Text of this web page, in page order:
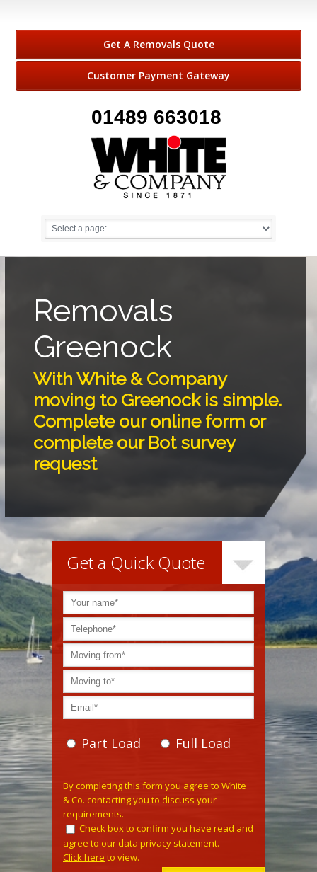
Get A Removals Quote
Customer Payment Gateway
01489 663018
Removals
Greenock
With White & Company
moving to Greenock is simple.
Complete our online form or
complete our Bot survey
request
Get a Quick Quote
Part Load Full Load
By completing this form you agree to White
& Co. contacting you to discuss your
requirements.
Check box to confirm you have read and
agree to our data privacy statement.
Click here to view.